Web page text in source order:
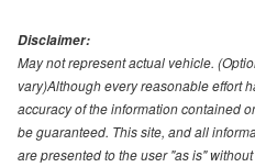
Disclaimer:
May not represent actual vehicle.
vary)Although every reasonable effort
accuracy of the information contained
be guaranteed. This site, and all
are presented to the user "as is"